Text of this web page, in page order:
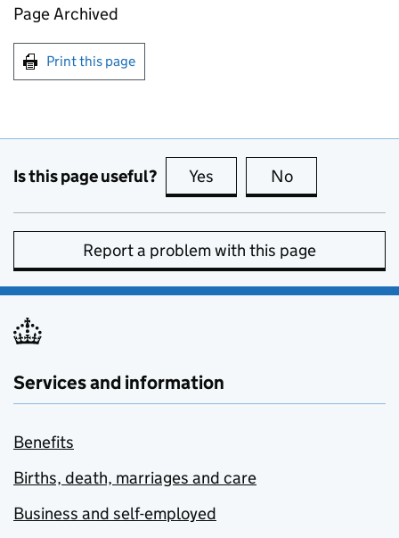
Page Archived
Print this page
Is this page useful? Yes this page is useful
No
Report a problem with this page
Services and information
Benefits
Births, death, marriages and care
Business and self-employed